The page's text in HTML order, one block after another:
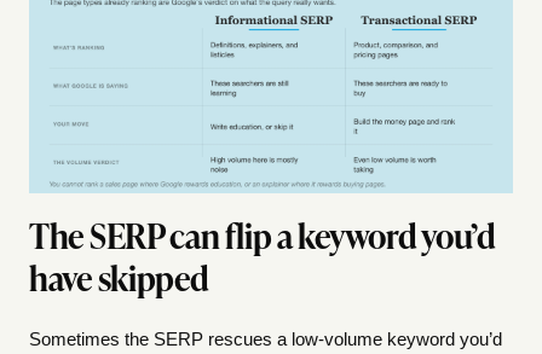
The SERP can flip a keyword you’d
have skipped
Sometimes the SERP rescues a low-volume keyword you’d